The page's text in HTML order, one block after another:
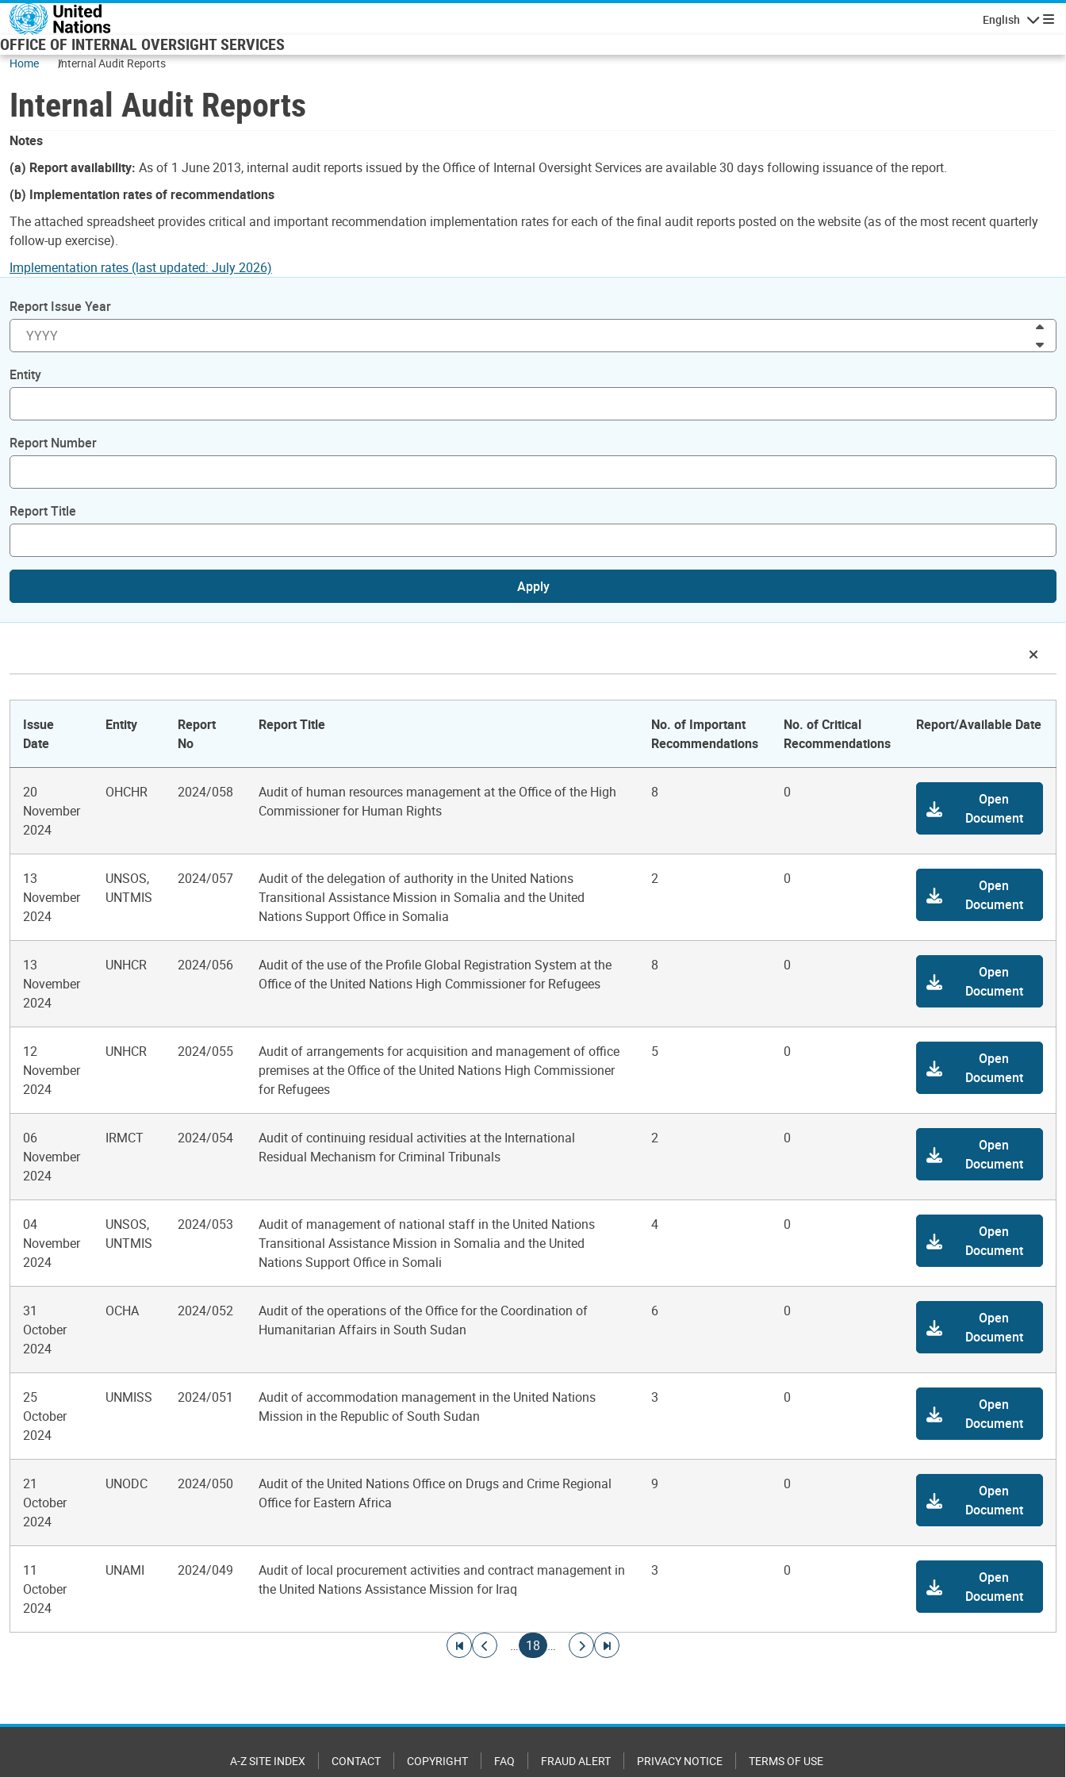
Skip to main content
English
OFFICE OF INTERNAL OVERSIGHT SERVICES
Home Internal Audit Reports
Internal Audit Reports
Notes
(a) Report availability: As of 1 June 2013, internal audit reports issued by the Office of Internal Oversight Services are available 30 days following issuance of the report.
(b) Implementation rates of recommendations
The attached spreadsheet provides critical and important recommendation implementation rates for each of the final audit reports posted on the website (as of the most recent quarterly
follow-up exercise).
Implementation rates (last updated: July 2026)
Report Issue Year
Entity
Report Number
Report Title
Apply
Issue
Date
Entity
Report
No
Report Title
No. of Important
Recommendations
No. of Critical
Recommendations
Report/Available Date
20
November
2024
OHCHR 2024/058
Audit of human resources management at the Office of the High
Commissioner for Human Rights
8 0
Open
Document
13
November
2024
UNSOS,
UNTMIS
2024/057
Audit of the delegation of authority in the United Nations
Transitional Assistance Mission in Somalia and the United
Nations Support Office in Somalia
2 0
Open
Document
13
November
2024
UNHCR 2024/056
Audit of the use of the Profile Global Registration System at the
Office of the United Nations High Commissioner for Refugees
8 0
Open
Document
12
November
2024
UNHCR 2024/055
Audit of arrangements for acquisition and management of office
premises at the Office of the United Nations High Commissioner
for Refugees
5 0
Open
Document
06
November
2024
IRMCT 2024/054
Audit of continuing residual activities at the International
Residual Mechanism for Criminal Tribunals
2 0
Open
Document
04
November
2024
UNSOS,
UNTMIS
2024/053
Audit of management of national staff in the United Nations
Transitional Assistance Mission in Somalia and the United
Nations Support Office in Somali
4 0
Open
Document
31
October
2024
OCHA 2024/052
Audit of the operations of the Office for the Coordination of
Humanitarian Affairs in South Sudan
6 0
Open
Document
25
October
2024
UNMISS 2024/051
Audit of accommodation management in the United Nations
Mission in the Republic of South Sudan
3 0
Open
Document
21
October
2024
UNODC 2024/050
Audit of the United Nations Office on Drugs and Crime Regional
Office for Eastern Africa
9 0
Open
Document
11
October
2024
UNAMI 2024/049
Audit of local procurement activities and contract management in
the United Nations Assistance Mission for Iraq
3 0
Open
Document
Go to first page
Go to previous page
…
Current page
18 …
Go to next page
Go to last page
A-Z SITE INDEX CONTACT COPYRIGHT FAQ FRAUD ALERT PRIVACY NOTICE TERMS OF USE